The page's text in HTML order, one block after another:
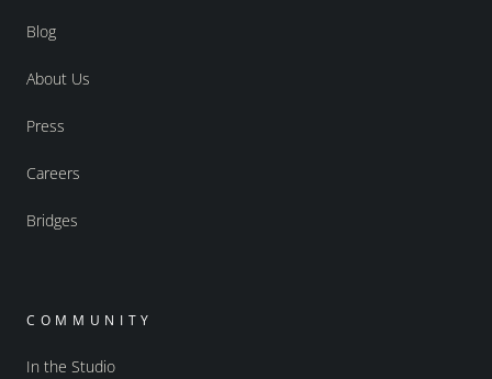
Blog
About Us
Press
Careers
Bridges
COMMUNITY
In the Studio